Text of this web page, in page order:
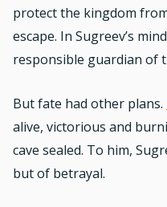
protect the kingdom
escape. In Sugreev’s
responsible guardian of
But fate had other plans.
alive, victorious and
cave sealed. To him,
but of betrayal.